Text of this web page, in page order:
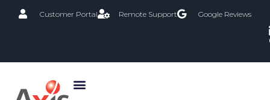
Customer Portal Remote Support Google Reviews